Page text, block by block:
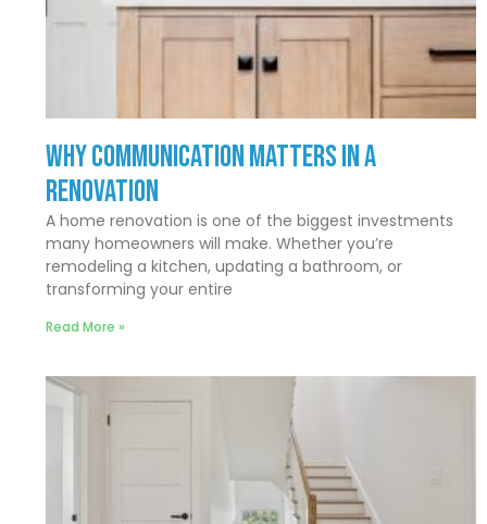
Why Communication Matters In a
Renovation
A home renovation is one of the biggest investments
many homeowners will make. Whether you’re
remodeling a kitchen, updating a bathroom, or
transforming your entire
Read More »